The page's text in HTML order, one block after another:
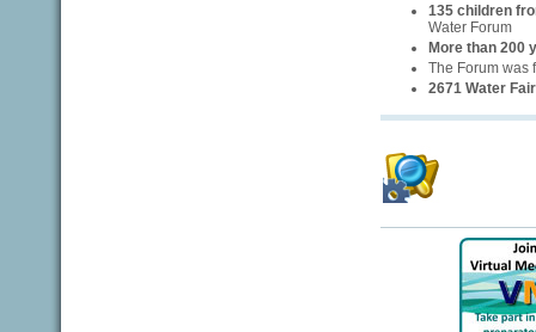
135 children
Water Forum
More than 200
The Forum was
2671 Water